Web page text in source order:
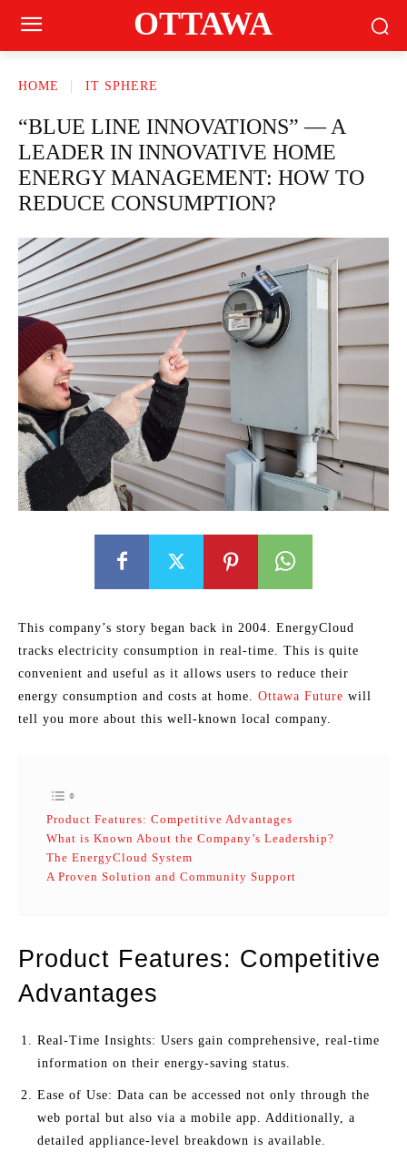
OTTAWA
HOME IT SPHERE
“BLUE LINE INNOVATIONS” — A
LEADER IN INNOVATIVE HOME
ENERGY MANAGEMENT: HOW TO
REDUCE CONSUMPTION?
This company’s story began back in 2004. EnergyCloud
tracks electricity consumption in real-time. This is quite
convenient and useful as it allows users to reduce their
energy consumption and costs at home. Ottawa Future will
tell you more about this well-known local company.
Product Features: Competitive Advantages
What is Known About the Company’s Leadership?
The EnergyCloud System
A Proven Solution and Community Support
Product Features: Competitive
Advantages
Real-Time Insights: Users gain comprehensive, real-time
information on their energy-saving status.
Ease of Use: Data can be accessed not only through the
web portal but also via a mobile app. Additionally, a
detailed appliance-level breakdown is available.